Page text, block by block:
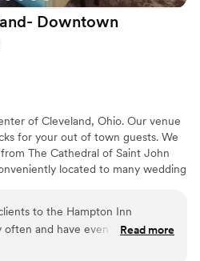
food quality
less stressful for
stars, we would! Sincerely, TKO Entertainment”
Downtown
of Cleveland, Ohio. Our venue
for your out of town guests. We
The Cathedral of Saint John
located to many wedding
Street Studios and many more.
to the Hampton Inn
and have even partnered
We always receive glowing
Read more